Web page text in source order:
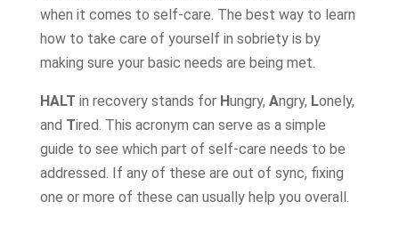
when it comes to self-care. The best way to learn
how to take care of yourself in sobriety is by
making sure your basic needs are being met.
HALT in recovery stands for Hungry, Angry, Lonely,
and Tired. This acronym can serve as a simple
guide to see which part of self-care needs to be
addressed. If any of these are out of sync, fixing
one or more of these can usually help you overall.